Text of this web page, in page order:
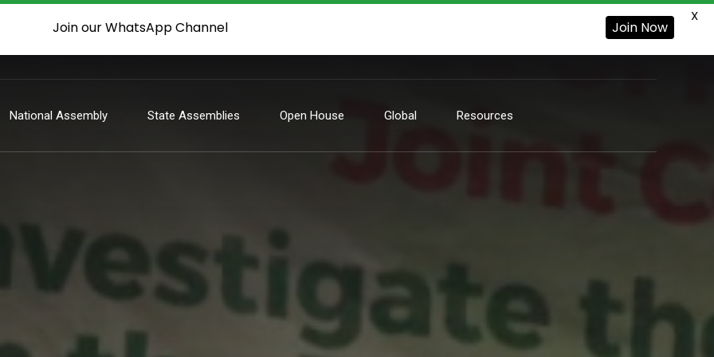
National Assembly State Assemblies Open House Global Resources
Join our WhatsApp Channel Join Now
X